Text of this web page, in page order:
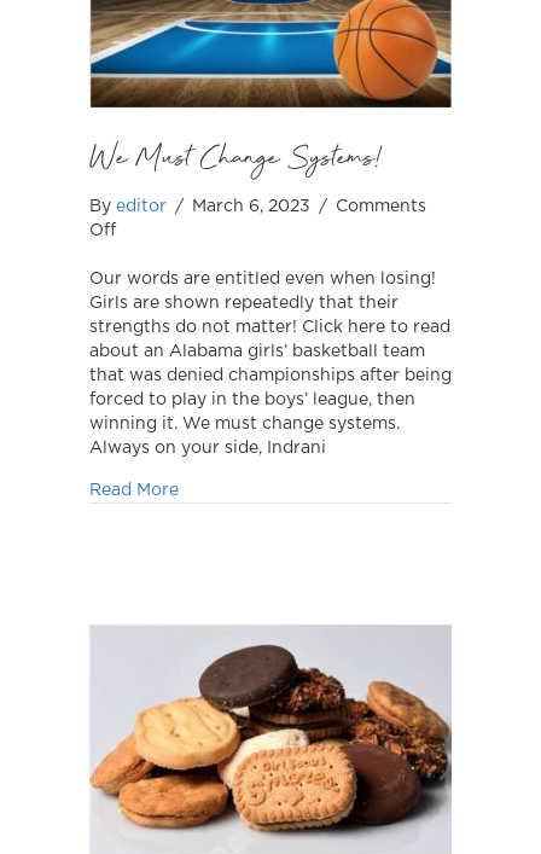
We Must Change Systems!
By editor / March 6, 2023 /
Comments
Offon
Must
Change
Systems!
Our words are entitled even when losing!
Girls are shown repeatedly that their
strengths do not matter! Click here to read
about an Alabama girls’ basketball team
that was denied championships after being
forced to play in the boys’ league, then
winning it. We must change systems.
Always on your side, Indrani
Read Moreabout We Must Change Systems!